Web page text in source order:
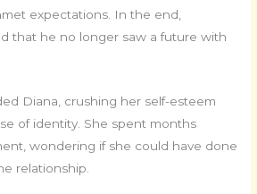
expectations. In the end,
that he no longer saw a future with
Diana, crushing her self-esteem
of identity. She spent months
wondering if she could have done
relationship.